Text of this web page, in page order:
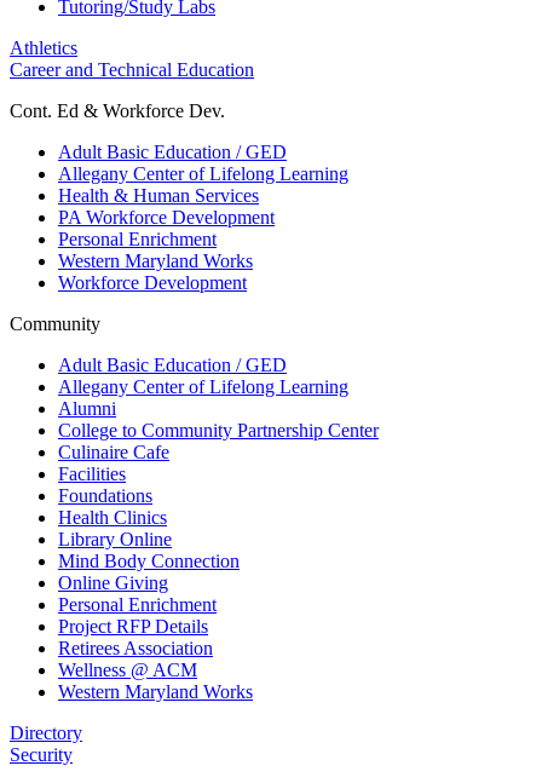
Tutoring/Study Labs
Athletics
Career and Technical Education
Cont. Ed & Workforce Dev.
Adult Basic Education / GED
Allegany Center of Lifelong Learning
Health & Human Services
PA Workforce Development
Personal Enrichment
Western Maryland Works
Workforce Development
Community
Adult Basic Education / GED
Allegany Center of Lifelong Learning
Alumni
College to Community Partnership Center
Culinaire Cafe
Facilities
Foundations
Health Clinics
Library Online
Mind Body Connection
Online Giving
Personal Enrichment
Project RFP Details
Retirees Association
Wellness @ ACM
Western Maryland Works
Directory
Security